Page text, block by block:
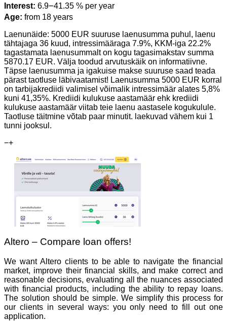
Interest: 6.9౼41.35 % per year
Age: from 18 years
Laenunäide: 5000 EUR suuruse laenusumma puhul, laenu
tähtajaga 36 kuud, intressimääraga 7.9%, KKM-iga 22.2%
tagastamata laenusummalt on kogu tagasimakstav summa
5870.17 EUR. Välja toodud arvutuskäik on informatiivne.
Täpse laenusumma ja igakuise makse suuruse saad teada
pärast taotluse läbivaatamist! Laenusumma 5000 EUR korral
on tarbijakrediidi valimisel võimalik intressimäär alates 5,8%
kuni 41,35%. Krediidi kulukuse aastamäär ehk krediidi
kulukuse aastamäär viitab teie laenu aastasele kogukulule.
Taotluse täitmine võtab paar minutit. laekuvad vähem kui 1
tunni jooksul.
−+
Altero – Compare loan offers!
We want Altero clients to be able to navigate the financial
market, improve their financial skills, and make correct and
reasonable decisions, evaluating all the nuances associated
with financial products, including the ability to repay loans.
The solution should be simple. We simplify this process for
our clients in several ways: you only need to fill out one
application.